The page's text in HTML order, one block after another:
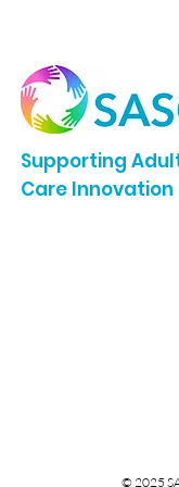
Supporting
Care Innovation
© 2025